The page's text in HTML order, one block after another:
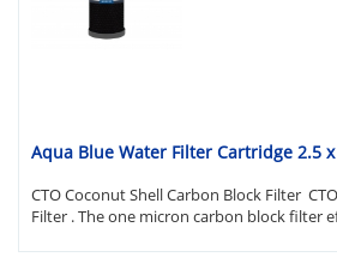
Aqua Blue Water Filter Cartridge 2.5
CTO Coconut Shell Carbon Block Filter
Filter . The one micron carbon block filter